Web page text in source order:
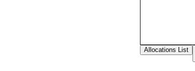
Allocations List